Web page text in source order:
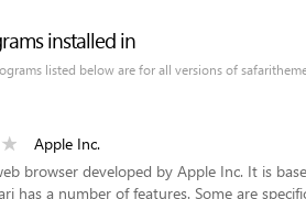
installed in
listed below are for all versions of
Apple Inc.
browser developed by Apple Inc. It is
has a number of features. Some are